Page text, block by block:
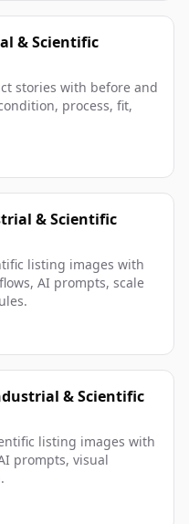
& Scientific
stories with before and
process, fit,
& Scientific
listing images with
AI prompts, scale
& Scientific
listing images with
prompts, visual